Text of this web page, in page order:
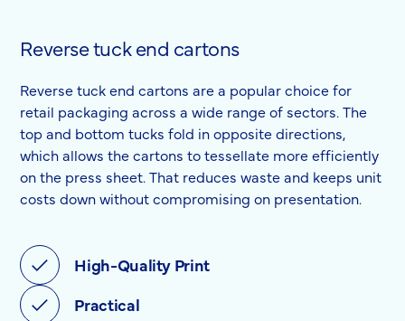
Reverse tuck end cartons
Reverse tuck end cartons are a popular choice for
retail packaging across a wide range of sectors. The
top and bottom tucks fold in opposite directions,
which allows the cartons to tessellate more efficiently
on the press sheet. That reduces waste and keeps unit
costs down without compromising on presentation.
High-Quality Print
Practical